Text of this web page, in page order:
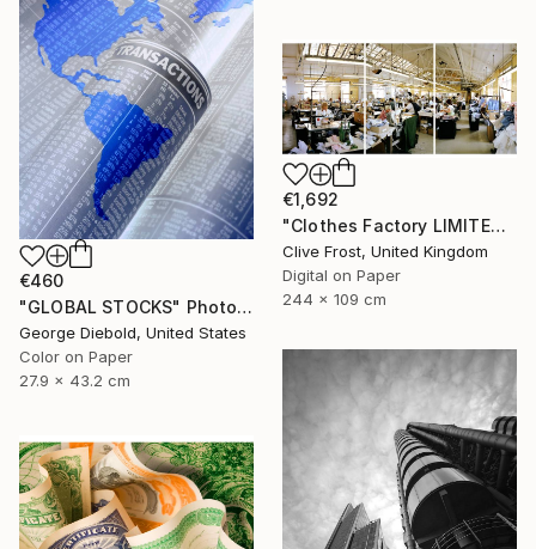
€460
"GLOBAL STOCKS" Photograph
George Diebold, United States
Color on Paper
27.9 x 43.2 cm
€1,692
"Clothes Factory LIMITED EDITION PRINT 2 of 8" Photograph
Clive Frost, United Kingdom
Digital on Paper
244 x 109 cm